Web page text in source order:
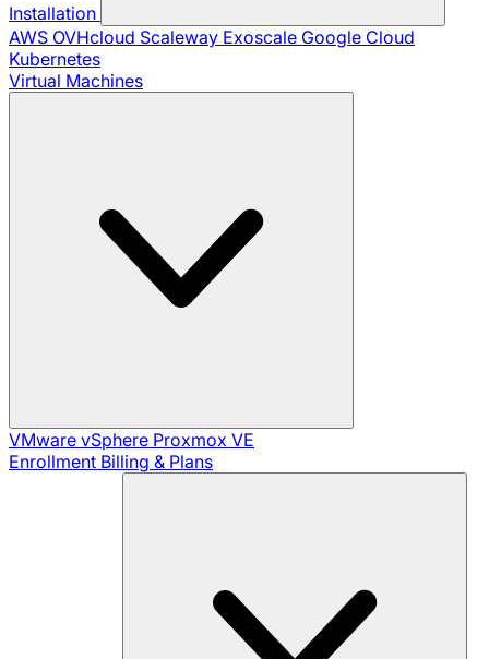
Installation
AWS OVHcloud Scaleway Exoscale Google Cloud
Kubernetes
Virtual Machines
VMware vSphere Proxmox VE
Enrollment Billing & Plans